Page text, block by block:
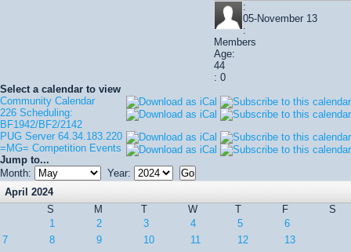
:
05-November 13
:
Members
Age:
44
: 0
Select a calendar to view
Community Calendar
226 Scheduling:
BF1942/BF2/2142
PUG Server 64.34.183.220
=MG= Competition Events
Jump to...
Month:
Year:
April 2024
S
M T W T F
S
1
2 3 4 5
6
7
8 9 10 11 12
13